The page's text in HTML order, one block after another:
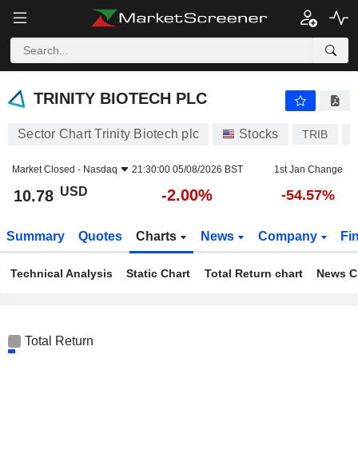
TRINITY BIOTECH PLC
TRINITY BIOTECH PLC
Sector Chart Trinity Biotech plc Stocks TRIB
Market Closed - Nasdaq 21:30:00 05/08/2026 BST 1st Jan Change
10.78 USD -2.00% -54.57%
Summary Quotes Charts News Company
Technical Analysis Static Chart Total Return chart News
Total Return